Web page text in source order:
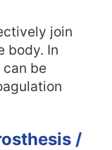
join
body. In
be
/